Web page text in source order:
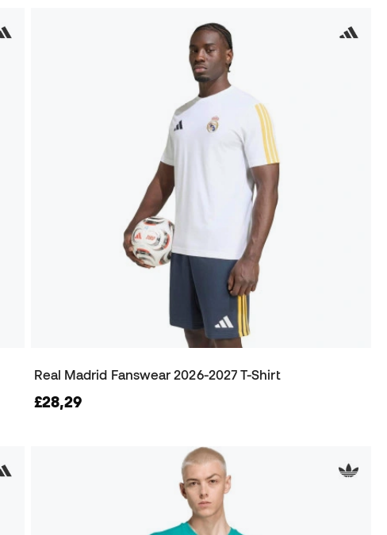
Real Madrid Fanswear 2026-2027 T-Shirt
£28,29